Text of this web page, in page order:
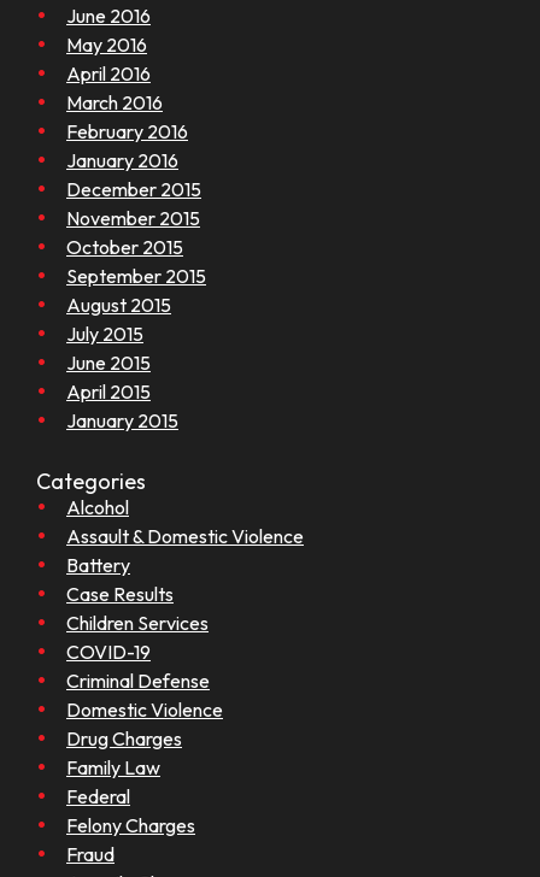
June 2016
May 2016
April 2016
March 2016
February 2016
January 2016
December 2015
November 2015
October 2015
September 2015
August 2015
July 2015
June 2015
April 2015
January 2015
Categories
Alcohol
Assault & Domestic Violence
Battery
Case Results
Children Services
COVID-19
Criminal Defense
Domestic Violence
Drug Charges
Family Law
Federal
Felony Charges
Fraud